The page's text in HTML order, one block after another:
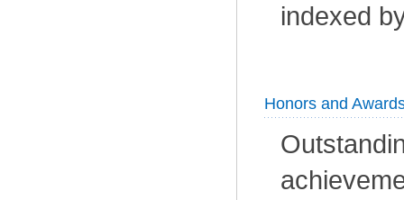
indexed
Honors and